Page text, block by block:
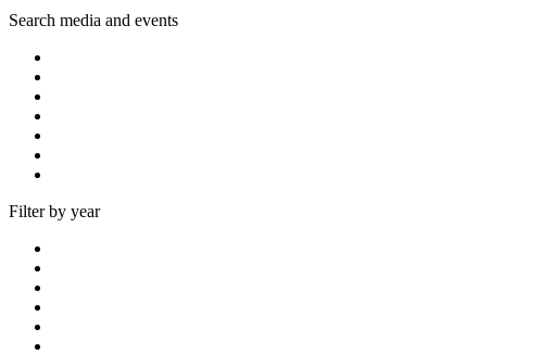
Search media and events
Filter by year